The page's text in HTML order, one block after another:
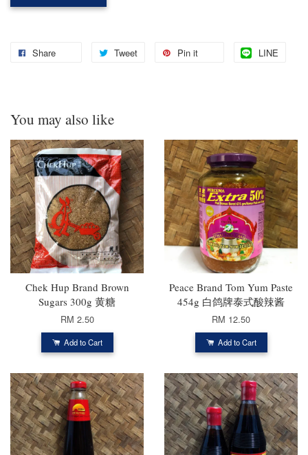
Share Tweet Pin it LINE
You may also like
Chek Hup Brand Brown
Sugars 300g 黄糖
RM 2.50
Add to Cart
Peace Brand Tom Yum Paste
454g 白鸽牌泰式酸辣酱
RM 12.50
Add to Cart